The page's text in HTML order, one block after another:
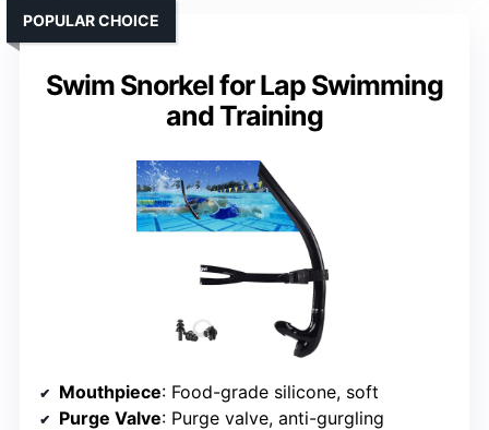
Swim Snorkel for Lap Swimming
and Training
POPULAR CHOICE
Mouthpiece: Food-grade silicone, soft
Purge Valve: Purge valve, anti-gurgling